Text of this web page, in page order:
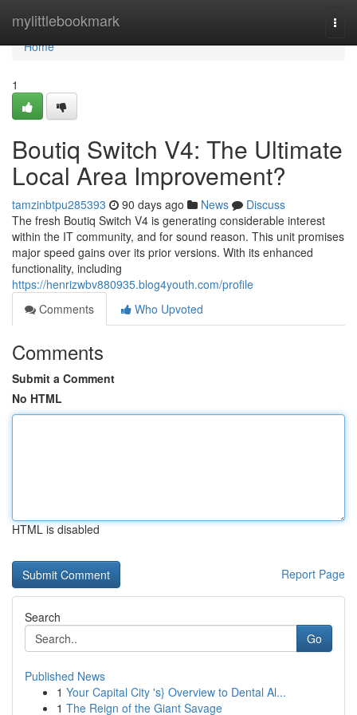
mylittlebookmark
Home
Home
1
Boutiq Switch V4: The Ultimate
Local Area Improvement?
tamzinbtpu285393 90 days ago News
Discuss
The fresh Boutiq Switch V4 is generating considerable interest
within the IT community, and for sound reason. This unit promises
major speed gains over its prior versions. With its enhanced
functionality, including
https://henrizwbv880935.blog4youth.com/profile
Comments
Who Upvoted
Comments
Submit a Comment
No HTML
HTML is disabled
Report Page
Search
Go
Published News
1 Your Capital City 's} Overview to Dental Al...
1 The Reign of the Giant Savage